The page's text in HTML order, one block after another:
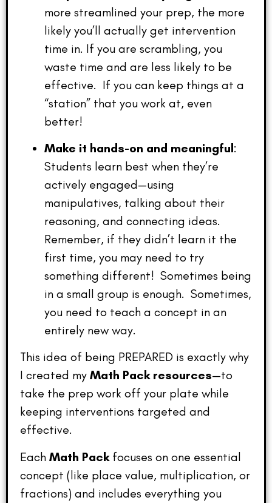
more streamlined your prep, the more
likely you’ll actually get intervention
time in. If you are scrambling, you
waste time and are less likely to be
effective. If you can keep things at a
“station” that you work at, even
better!
Make it hands-on and meaningful:
Students learn best when they’re
actively engaged—using
manipulatives, talking about their
reasoning, and connecting ideas.
Remember, if they didn’t learn it the
first time, you may need to try
something different! Sometimes being
in a small group is enough. Sometimes,
you need to teach a concept in an
entirely new way.
This idea of being PREPARED is exactly why
I created my Math Pack resources—to
take the prep work off your plate while
keeping interventions targeted and
effective.
Each Math Packfocuses on one essential
concept (like place value, multiplication, or
fractions) and includes everything you